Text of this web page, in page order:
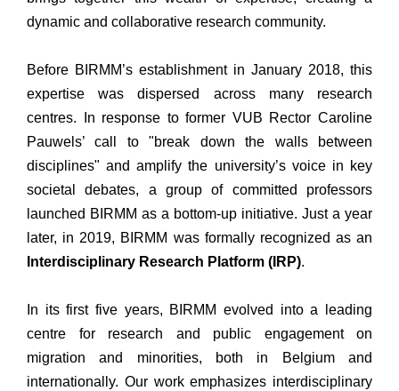
dynamic and collaborative research community.
Before BIRMM’s establishment in January 2018, this
expertise was dispersed across many research
centres. In response to former VUB Rector Caroline
Pauwels’ call to "break down the walls between
disciplines" and amplify the university’s voice in key
societal debates, a group of committed professors
launched BIRMM as a bottom-up initiative. Just a year
later, in 2019, BIRMM was formally recognized as an
Interdisciplinary Research Platform (IRP).
In its first five years, BIRMM evolved into a leading
centre for research and public engagement on
migration and minorities, both in Belgium and
internationally. Our work emphasizes interdisciplinary